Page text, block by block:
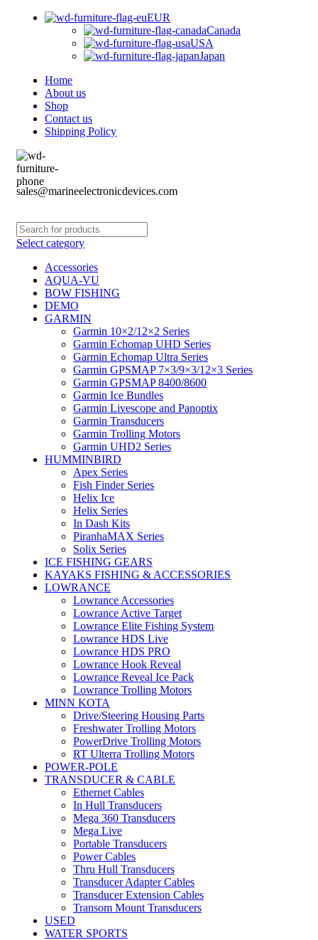
EUR
Canada
USA
Japan
Home
About us
Shop
Contact us
Shipping Policy
sales@marineelectronicdevices.com
Select category
Accessories
AQUA-VU
BOW FISHING
DEMO
GARMIN
Garmin 10×2/12×2 Series
Garmin Echomap UHD Series
Garmin Echomap Ultra Series
Garmin GPSMAP 7×3/9×3/12×3 Series
Garmin GPSMAP 8400/8600
Garmin Ice Bundles
Garmin Livescope and Panoptix
Garmin Transducers
Garmin Trolling Motors
Garmin UHD2 Series
HUMMINBIRD
Apex Series
Fish Finder Series
Helix Ice
Helix Series
In Dash Kits
PiranhaMAX Series
Solix Series
ICE FISHING GEARS
KAYAKS FISHING & ACCESSORIES
LOWRANCE
Lowrance Accessories
Lowrance Active Target
Lowrance Elite Fishing System
Lowrance HDS Live
Lowrance HDS PRO
Lowrance Hook Reveal
Lowrance Reveal Ice Pack
Lowrance Trolling Motors
MINN KOTA
Drive/Steering Housing Parts
Freshwater Trolling Motors
PowerDrive Trolling Motors
RT Ulterra Trolling Motors
POWER-POLE
TRANSDUCER & CABLE
Ethernet Cables
In Hull Transducers
Mega 360 Transducers
Mega Live
Portable Transducers
Power Cables
Thru Hull Transducers
Transducer Adapter Cables
Transducer Extension Cables
Transom Mount Transducers
USED
WATER SPORTS